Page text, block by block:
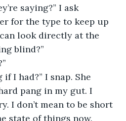
saying?” I ask
for the type to keep up
look directly at the
blind?”
I had?” I snap. She
pang in my gut. I
I don’t mean to be short
state of things now.